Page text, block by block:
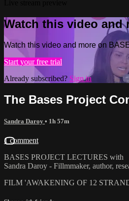
Watch this video and
Watch this video and more on
Start your free trial
Already subscribed? Sign in
The Bases Project
Sandra Daroy • 1h 57m
1 comment
BASES PROJECT LECTURES with
Sandra Daroy - Fillmmaker, author,
FILM 'AWAKENING OF 12